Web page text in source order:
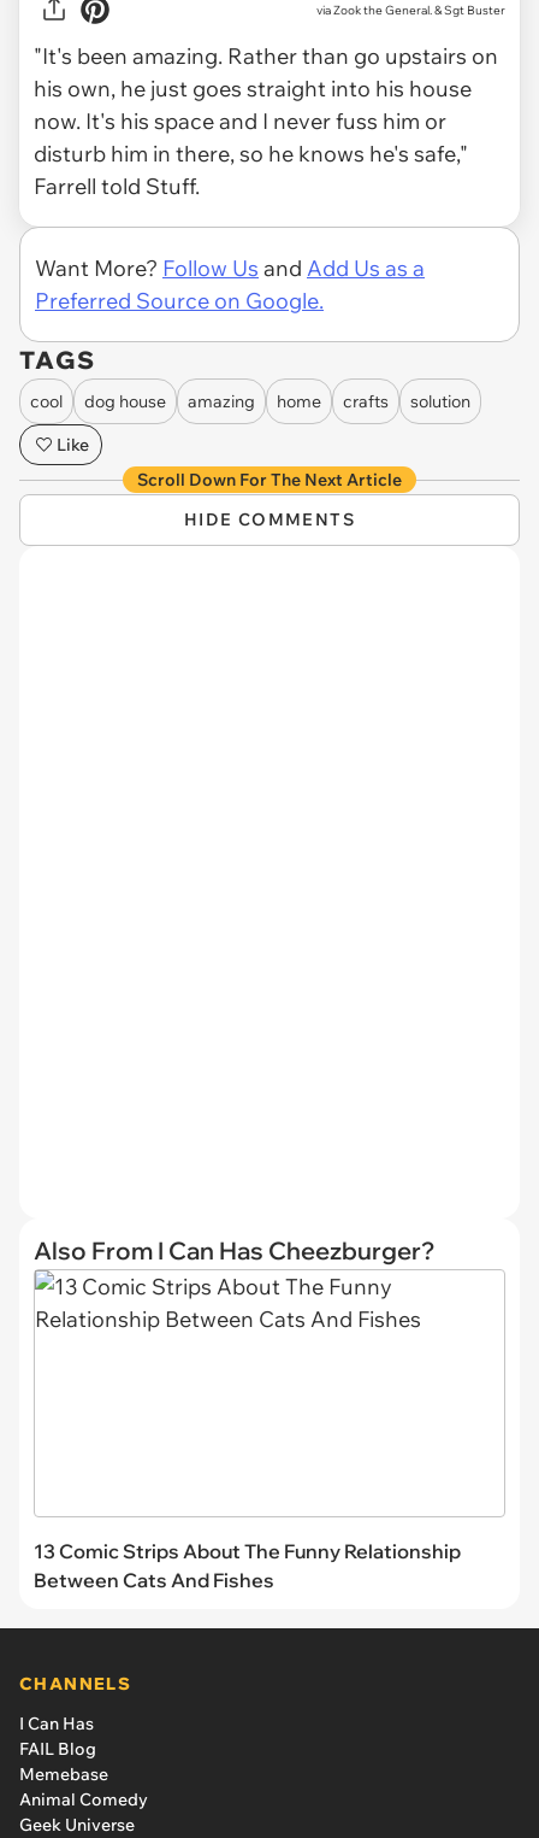
via Zook the General. & Sgt Buster
"It's been amazing. Rather than go upstairs on
his own, he just goes straight into his house
now. It's his space and I never fuss him or
disturb him in there, so he knows he's safe,"
Farrell told Stuff.
Want More? Follow Us and Add Us as a
Preferred Source on Google.
TAGS
cool dog house amazing home crafts
solution
Like
Scroll Down For The Next Article
HIDE COMMENTS
Also From I Can Has Cheezburger?
13 Comic Strips About The Funny Relationship
Between Cats And Fishes
CHANNELS
I Can Has
FAIL Blog
Memebase
Animal Comedy
Geek Universe